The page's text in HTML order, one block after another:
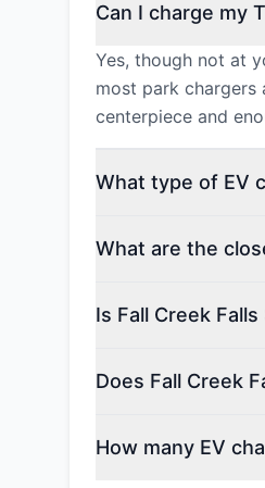
Can I charge my
Yes, though not at
most park chargers
centerpiece and
What type of EV
What are the
Is Fall Creek
Does Fall Creek
How many EV